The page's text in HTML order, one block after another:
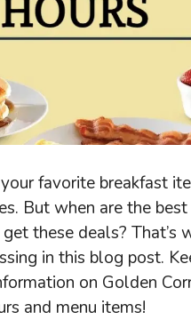
favorite breakfast
But when are the
these deals? That’s
in this blog post.
on Golden
and menu items!